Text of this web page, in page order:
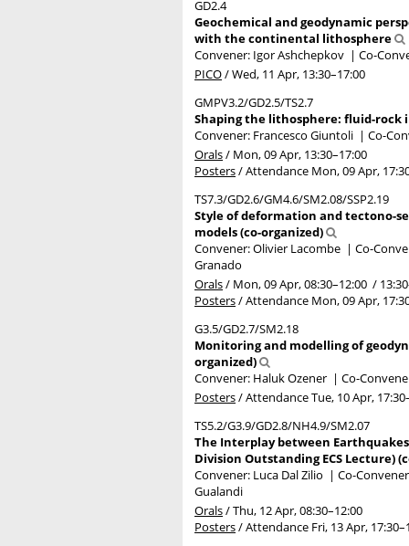
GD2.4
Geochemical and geodynamic
with the continental lithosphere
Convener: Igor Ashchepkov | Co-
PICO/Wed, 11 Apr, 13:30–17:00
GMPV3.2/GD2.5/TS2.7
Shaping the lithosphere: fluid-rock
Convener: Francesco Giuntoli | Co-
Orals/ Mon, 09 Apr, 13:30–17:00
Posters/Attendance Mon, 09 Apr,
TS7.3/GD2.6/GM4.6/SM2.08/SSP2.19
Style of deformation and tectono-
models (co-organized)
Convener: Olivier Lacombe | Co-
Granado
Orals/ Mon, 09 Apr, 08:30–12:00 / 13:30
Posters/Attendance Mon, 09 Apr,
G3.5/GD2.7/SM2.18
Monitoring and modelling of
organized)
Convener: Haluk Ozener | Co-
Posters/AttendanceTue, 10 Apr, 17:30
TS5.2/G3.9/GD2.8/NH4.9/SM2.07
The Interplay between
Division Outstanding ECS Lecture)
Convener: Luca Dal Zilio | Co-
Gualandi
Orals/Thu, 12 Apr, 08:30–12:00
Posters/Attendance Fri, 13 Apr, 17:30